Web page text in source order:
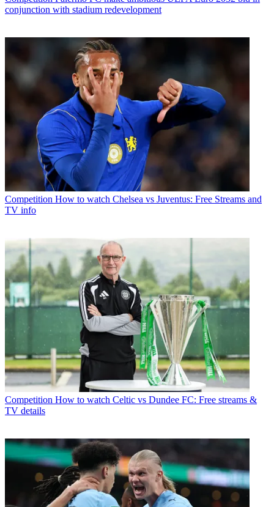
conjunction with stadium redevelopment
Competition How to watch Chelsea vs Juventus: Free Streams and
TV info
Competition How to watch Celtic vs Dundee FC: Free streams &
TV details